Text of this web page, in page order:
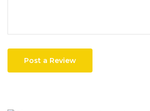
Post a Review